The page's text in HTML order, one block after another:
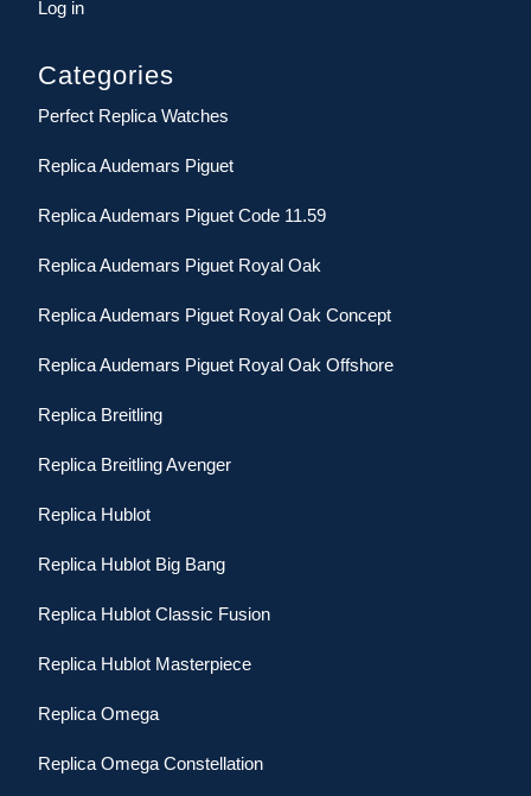
Log in
Categories
Perfect Replica Watches
Replica Audemars Piguet
Replica Audemars Piguet Code 11.59
Replica Audemars Piguet Royal Oak
Replica Audemars Piguet Royal Oak Concept
Replica Audemars Piguet Royal Oak Offshore
Replica Breitling
Replica Breitling Avenger
Replica Hublot
Replica Hublot Big Bang
Replica Hublot Classic Fusion
Replica Hublot Masterpiece
Replica Omega
Replica Omega Constellation